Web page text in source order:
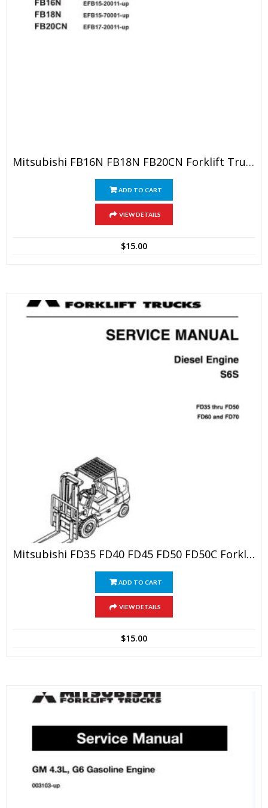
Mitsubishi FB16N FB18N FB20CN Forklift Trucks Service Repair Manual
ADD TO CART
VIEW DETAILS
$15.00
Mitsubishi FD35 FD40 FD45 FD50 FD50C Forklift Trucks Service Repair Manual
ADD TO CART
VIEW DETAILS
$15.00